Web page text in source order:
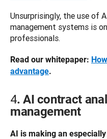
Unsurprisingly, the use of
management systems is
professionals.
Read our whitepaper:
advantage.
4. AI contract
management
AI is making an